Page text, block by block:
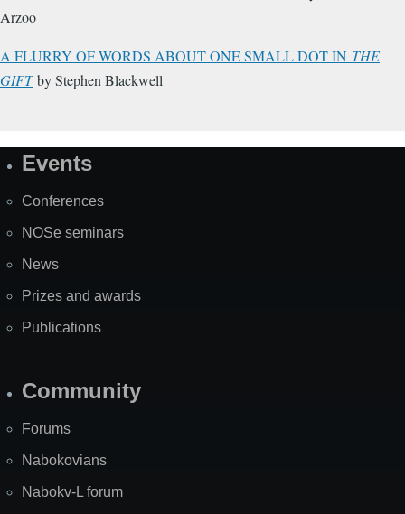
Arzoo
A FLURRY OF WORDS ABOUT ONE SMALL DOT IN THE
GIFT by Stephen Blackwell
SiteEvents
Conferences
NOSe seminars
News
Prizes and awards
Publications
Community
Forums
Nabokovians
Nabokv-L forum